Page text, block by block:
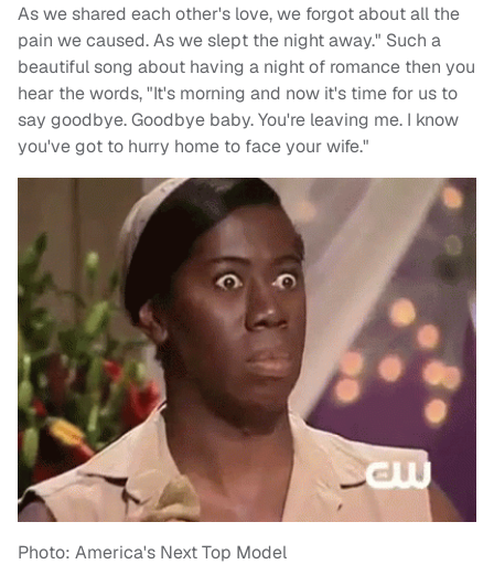
As we shared each other's love, we forgot about all the
pain we caused. As we slept the night away." Such a
beautiful song about having a night of romance then you
hear the words, "It's morning and now it's time for us to
say goodbye. Goodbye baby. You're leaving me. I know
you've got to hurry home to face your wife."
Photo: America's Next Top Model